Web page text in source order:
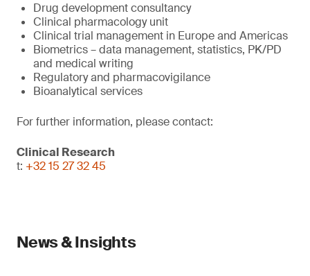
Drug development consultancy
Clinical pharmacology unit
Clinical trial management in Europe and Americas
Biometrics – data management, statistics, PK/PD
and medical writing
Regulatory and pharmacovigilance
Bioanalytical services
For further information, please contact:
Clinical Research
t: +32 15 27 32 45
News & Insights